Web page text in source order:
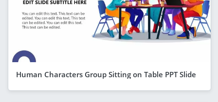
Human Characters Group Sitting on Table PPT Slide